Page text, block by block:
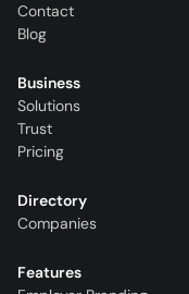
Contact
Blog
Business
Solutions
Trust
Pricing
Directory
Companies
Features